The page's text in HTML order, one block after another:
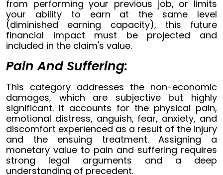
from performing your previous job, or limits
your ability to earn at the same level
(diminished earning capacity), this future
financial impact must be projected and
included in the claim's value.
Pain And Suffering:
This category addresses the non-economic
damages, which are subjective but highly
significant. It accounts for the physical pain,
emotional distress, anguish, fear, anxiety, and
discomfort experienced as a result of the injury
and the ensuing treatment. Assigning a
monetary value to pain and suffering requires
strong legal arguments and a deep
understanding of precedent.